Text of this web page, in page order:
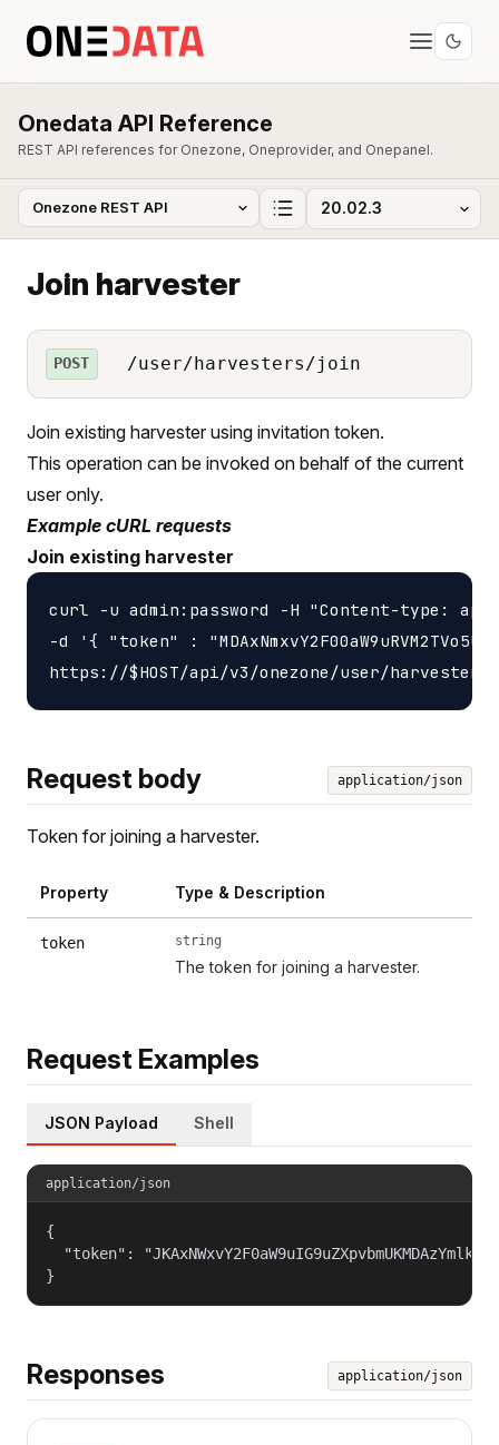
Onedata API Reference
REST API references for Onezone, Oneprovider, and Onepanel.
Join harvester
POST /user/harvesters/join
Join existing harvester using invitation token.
This operation can be invoked on behalf of the current
user only.
Example cURL requests
Join existing harvester
curl -u admin:password -H "Content-type:
-d '{ "token" :
Request body application/json
Token for joining a harvester.
Property Type & Description
token string
The token for joining a harvester.
Request Examples
JSON Payload Shell
application/json
{
"token":
}
Responses application/json